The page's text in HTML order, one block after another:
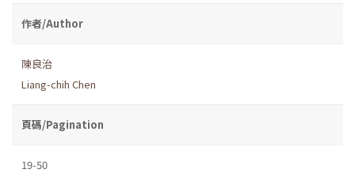
作者/Author
陳良治
Liang-chih Chen
頁碼/Pagination
19-50